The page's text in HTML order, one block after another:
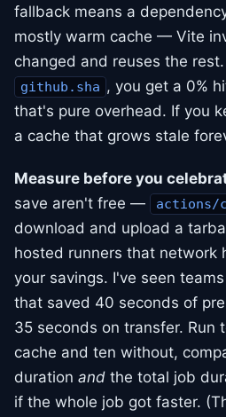
fallback means a
mostly warm cache — Vite
changed and reuses the
github.sha , you get a 0%
that's pure overhead. If you
a cache that grows stale
Measure before you
save aren't free —
actions/
download and upload a
hosted runners that network
your savings. I've seen
that saved 40 seconds of
35 seconds on transfer. Run
cache and ten without,
duration and the total job
if the whole job got faster.